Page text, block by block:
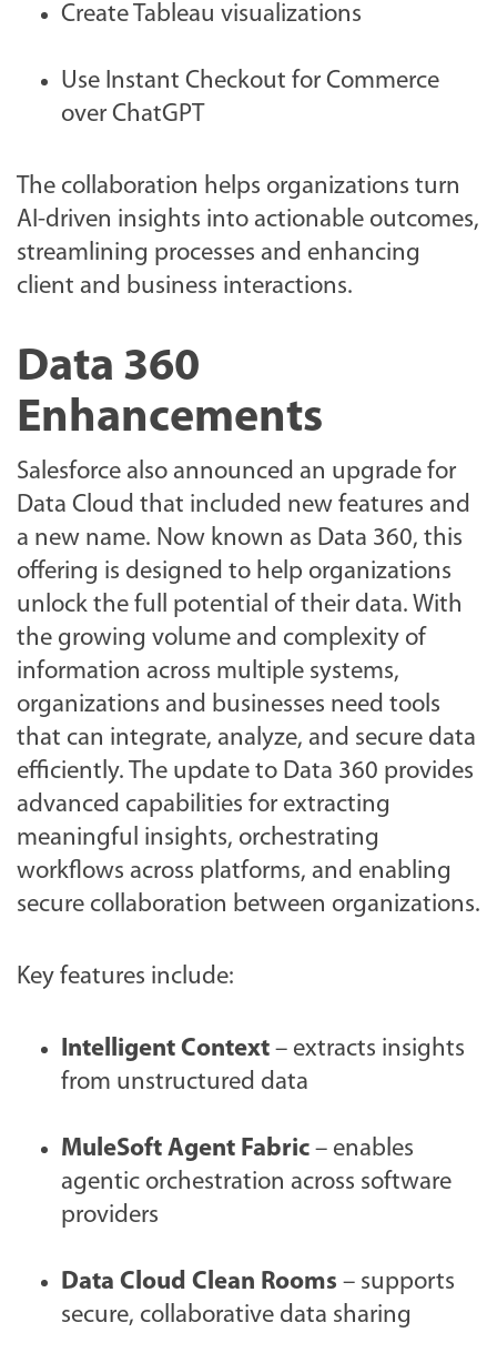
Create Tableau visualizations
Use Instant Checkout for Commerce
over ChatGPT
The collaboration helps organizations turn
AI-driven insights into actionable outcomes,
streamlining processes and enhancing
client and business interactions.
Data 360
Enhancements
Salesforce also announced an upgrade for
Data Cloud that included new features and
a new name. Now known as Data 360, this
offering is designed to help organizations
unlock the full potential of their data. With
the growing volume and complexity of
information across multiple systems,
organizations and businesses need tools
that can integrate, analyze, and secure data
efficiently. The update to Data 360 provides
advanced capabilities for extracting
meaningful insights, orchestrating
workflows across platforms, and enabling
secure collaboration between organizations.
Key features include:
Intelligent Context – extracts insights
from unstructured data
MuleSoft Agent Fabric – enables
agentic orchestration across software
providers
Data Cloud Clean Rooms – supports
secure, collaborative data sharing